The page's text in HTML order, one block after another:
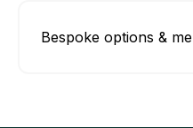
Bespoke options &